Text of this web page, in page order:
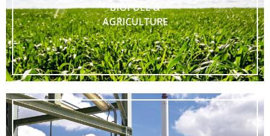
BIOFUEL &
AGRICULTURE